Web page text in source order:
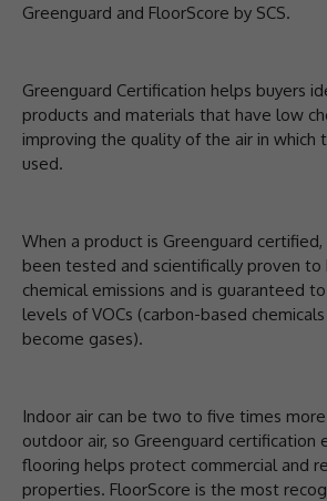
Greenguard and FloorScore by SCS.
Greenguard Certification helps buyers
products and materials that have low
improving the quality of the air in which
used.
When a product is Greenguard certified,
been tested and scientifically proven to
chemical emissions and is guaranteed
levels of VOCs (carbon-based
become gases).
Indoor air can be two to five times
outdoor air, so Greenguard certification
flooring helps protect commercial and
properties. FloorScore is the most